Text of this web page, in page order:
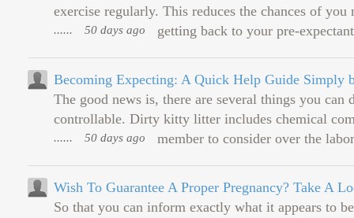
exercise regularly. This reduces the chances of
getting back to your pre-
...... 50 days ago
Becoming Expecting: A Quick Help Guide Simply
The good news is, there are several things you can
controllable. Dirty kitty litter includes chemical
member to consider over the
...... 50 days ago
Wish To Guarantee A Proper Pregnancy? Take A
So that you can inform exactly what it appears to